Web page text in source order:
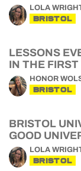
LOLA
BRISTOL
LESSONS
IN THE
HONOR
BRISTOL
BRISTOL
GOOD
LOLA
BRISTOL